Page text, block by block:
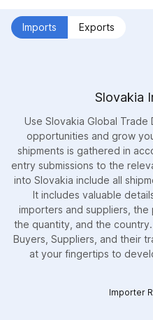
Imports Exports
Slovakia
Use Slovakia Global Trade
opportunities and grow
shipments is gathered in
entry submissions to the
into Slovakia include all
It includes valuable
importers and suppliers,
the quantity, and the
Buyers, Suppliers, and their
at your fingertips to
Importer